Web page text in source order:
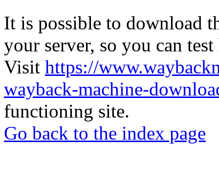
It is possible to download
your server, so you can
Visit https://
wayback-machine-
functioning site.
Go back to the index page